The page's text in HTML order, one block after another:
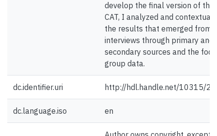
develop the final version of the
CAT, I analyzed and
the results that emerged from
interviews through primary and
secondary sources and the
group data.
dc.identifier.uri http://hdl.handle.net/10315/
dc.language.iso en